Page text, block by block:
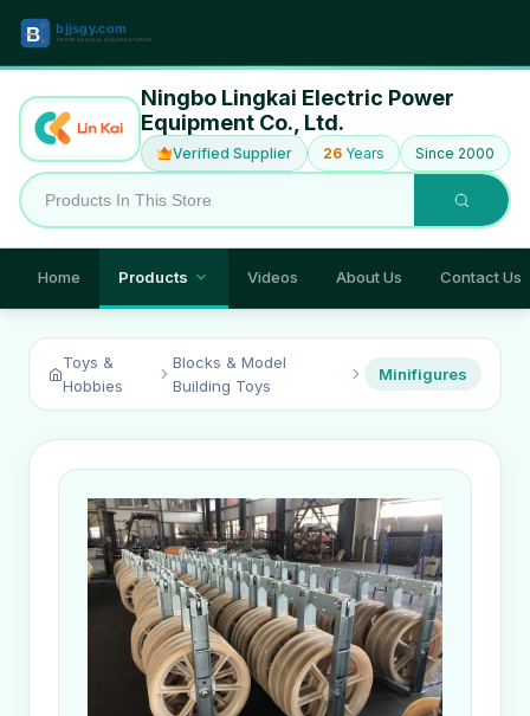
Ningbo Lingkai Electric Power
Equipment Co., Ltd.
Verified Supplier 26 Years Since 2000
Home Products Videos About Us Contact Us
Toys &
Hobbies
Blocks & Model
Building Toys
Minifigures